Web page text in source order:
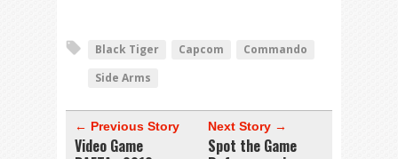
Black Tiger Capcom
Commando
Side Arms
← Previous Story
Video Game
Next Story →
Spot the Game